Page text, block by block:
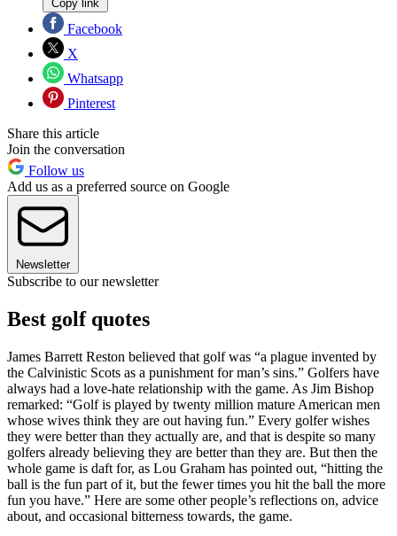
Copy link
Facebook
X
Whatsapp
Pinterest
Share this article
Join the conversation
Follow us
Add us as a preferred source on Google
Newsletter
Subscribe to our newsletter
Best golf quotes
James Barrett Reston believed that golf was “a plague invented by
the Calvinistic Scots as a punishment for man’s sins.” Golfers have
always had a love-hate relationship with the game. As Jim Bishop
remarked: “Golf is played by twenty million mature American men
whose wives think they are out having fun.” Every golfer wishes
they were better than they actually are, and that is despite so many
golfers already believing they are better than they are. But then the
whole game is daft for, as Lou Graham has pointed out, “hitting the
ball is the fun part of it, but the fewer times you hit the ball the more
fun you have.” Here are some other people’s reflections on, advice
about, and occasional bitterness towards, the game.